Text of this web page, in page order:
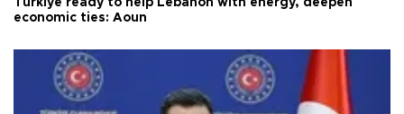
economic ties: Aoun